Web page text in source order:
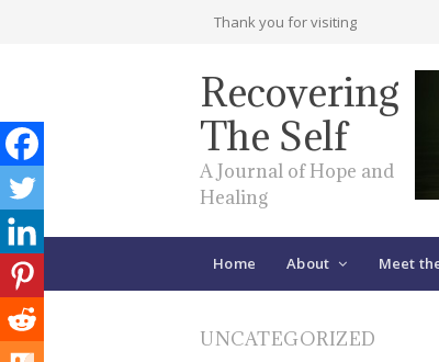
Thank you for visiting
Recovering
The Self
A Journal of Hope and
Healing
Home About Meet
UNCATEGORIZED